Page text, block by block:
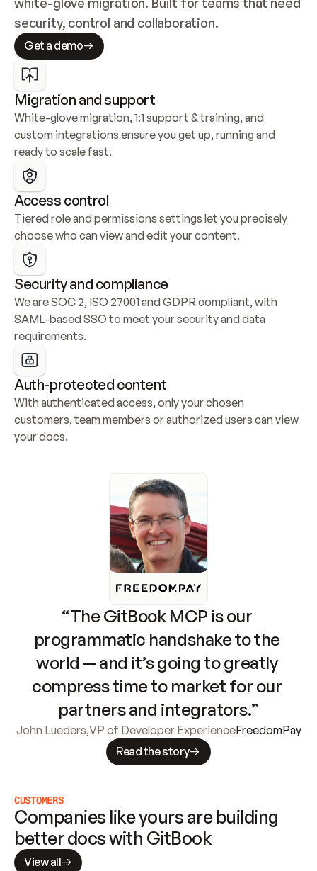
security, control and collaboration.
Get a demo
Migration and support
White-glove migration, 1:1 support & training, and
custom integrations ensure you get up, running and
ready to scale fast.
Access control
Tiered role and permissions settings let you precisely
choose who can view and edit your content.
Security and compliance
We are SOC 2, ISO 27001 and GDPR compliant, with
SAML-based SSO to meet your security and data
requirements.
Auth-protected content
With authenticated access, only your chosen
customers, team members or authorized users can view
your docs.
“The GitBook MCP is our
programmatic handshake to the
world — and it’s going to greatly
compress time to market for our
partners and integrators.”
John Lueders,VP of Developer ExperienceFreedomPay
Read the story
CUSTOMERS
Companies like yours are building
better docs with GitBook
View all